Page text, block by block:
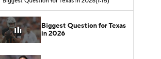
Biggest Question for Texas
in 2026